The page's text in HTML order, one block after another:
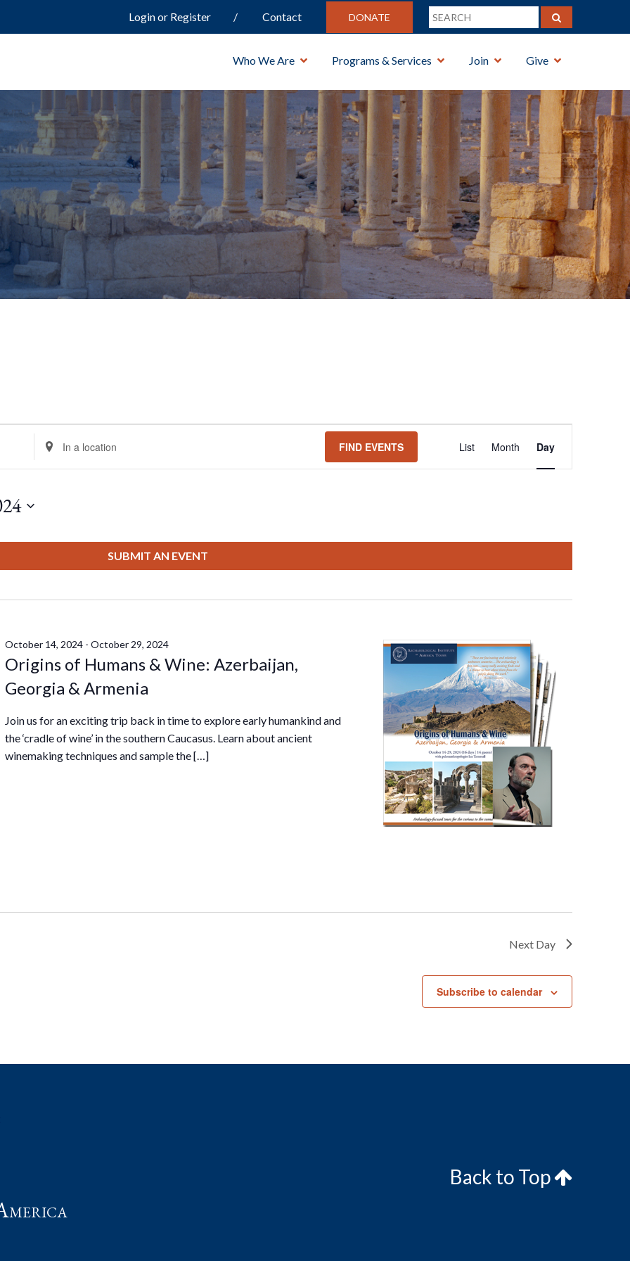
Login or Register Contact DONATE
Who We Are Programs & Services Join Give
Enter
Location.
Events
Location.
FIND EVENTS
Views
List Month Day
SUBMIT AN EVENT
Origins of Humans & Wine: Azerbaijan,
Georgia & Armenia
October 14, 2024 -October 29, 2024
Join us for an exciting trip back in time to explore early humankind and
the ‘cradle of wine’ in the southern Caucasus. Learn about ancient
winemaking techniques and sample the […]
Next Day
Subscribe to calendar
Back to Top